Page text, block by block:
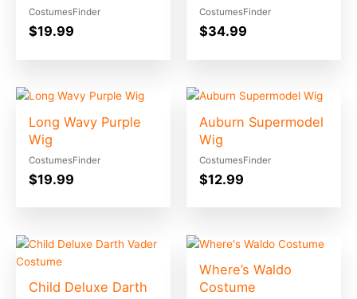
CostumesFinder
$19.99
CostumesFinder
$34.99
Long Wavy Purple
Wig
CostumesFinder
$19.99
Auburn Supermodel
Wig
CostumesFinder
$12.99
Child Deluxe Darth
Where’s Waldo
Costume